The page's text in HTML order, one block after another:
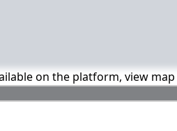
on the platform, view